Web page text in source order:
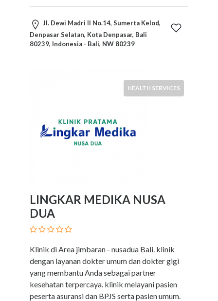
Jl. Dewi Madri II No.14, Sumerta Kelod,
Denpasar Selatan, Kota Denpasar, Bali
80239, Indonesia - Bali, NW 80239
HEALTH SERVICES
LINGKAR MEDIKA NUSA
DUA
Klinik di Area jimbaran - nusadua Bali. klinik
dengan layanan dokter umum dan dokter gigi
yang membantu Anda sebagai partner
kesehatan terpercaya. klinik melayani pasien
peserta asuransi dan BPJS serta pasien umum.